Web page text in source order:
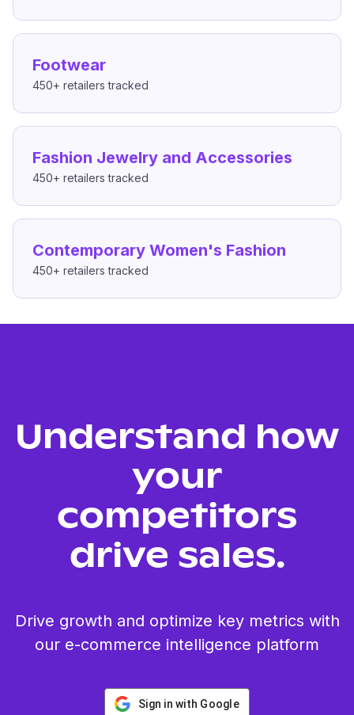
Footwear
450+ retailers tracked
Fashion Jewelry and Accessories
450+ retailers tracked
Contemporary Women's Fashion
450+ retailers tracked
Understand how
your
competitors
drive sales.
Drive growth and optimize key metrics with
our e-commerce intelligence platform
Sign in with Google